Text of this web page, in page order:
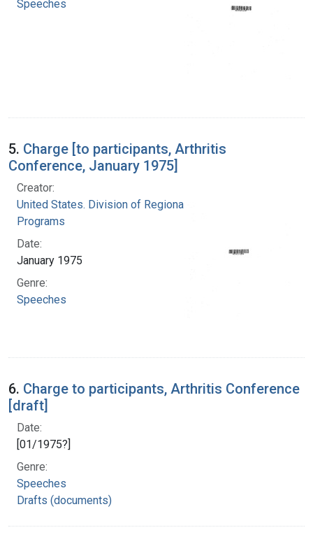
Speeches
5. Charge [to participants, Arthritis
Conference, January 1975]
Creator:
United States. Division of Regional Medical
Programs
Date:
January 1975
Genre:
Speeches
6. Charge to participants, Arthritis Conference
[draft]
Date:
[01/1975?]
Genre:
Speeches
Drafts (documents)